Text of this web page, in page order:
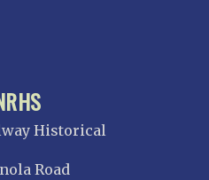
Historical
Road